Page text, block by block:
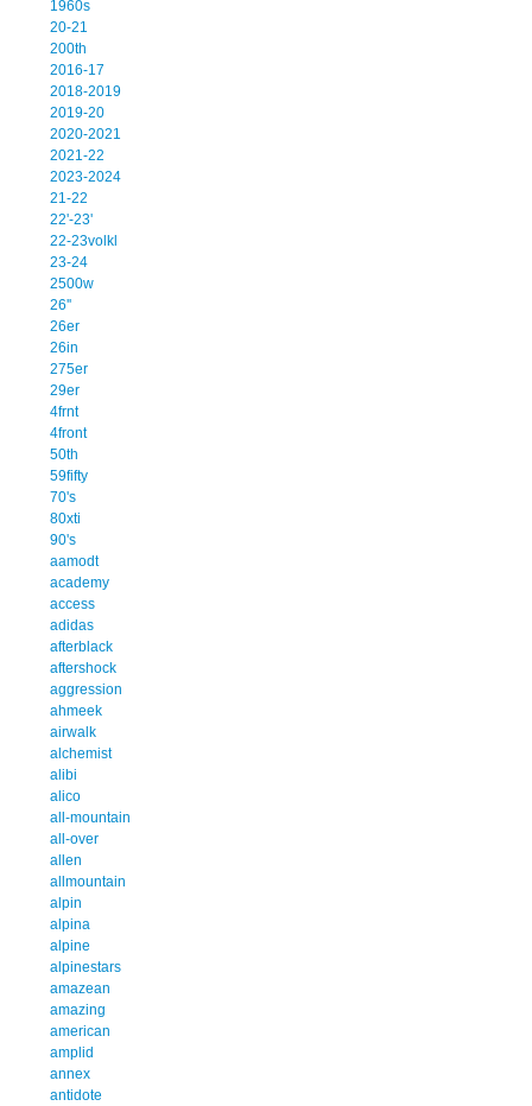
1960s
20-21
200th
2016-17
2018-2019
2019-20
2020-2021
2021-22
2023-2024
21-22
22'-23'
22-23volkl
23-24
2500w
26''
26er
26in
275er
29er
4frnt
4front
50th
59fifty
70's
80xti
90's
aamodt
academy
access
adidas
afterblack
aftershock
aggression
ahmeek
airwalk
alchemist
alibi
alico
all-mountain
all-over
allen
allmountain
alpin
alpina
alpine
alpinestars
amazean
amazing
american
amplid
annex
antidote